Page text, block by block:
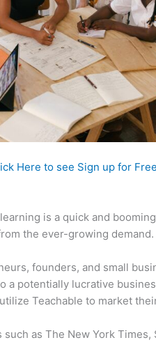
Here to see Sign up for
is a quick and
the ever-growing demand.
founders, and small
a potentially lucrative
Teachable to market
as The New York Times,